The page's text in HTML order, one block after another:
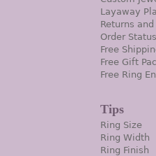
Layaway
Returns
Order Status
Free
Free Gift
Free Ring
Tips
Ring Size
Ring Width
Ring Finish